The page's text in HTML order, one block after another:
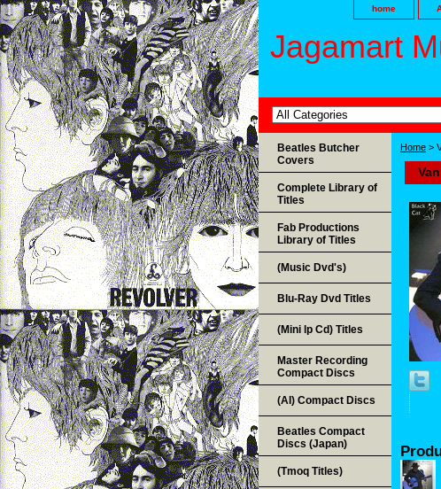
home
Jagamart
Home >
Beatles Butcher
Covers
Complete Library of
Titles
Fab Productions
Library of Titles
(Music Dvd's)
Blu-Ray Dvd Titles
(Mini lp Cd) Titles
Master Recording
Compact Discs
(AI) Compact Discs
Beatles Compact
Discs (Japan)
(Tmoq Titles)